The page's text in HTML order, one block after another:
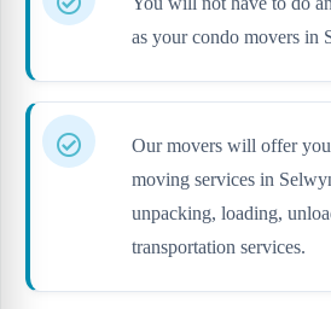
as your condo movers in
Our movers will offer
moving services in
unpacking, loading,
transportation services.